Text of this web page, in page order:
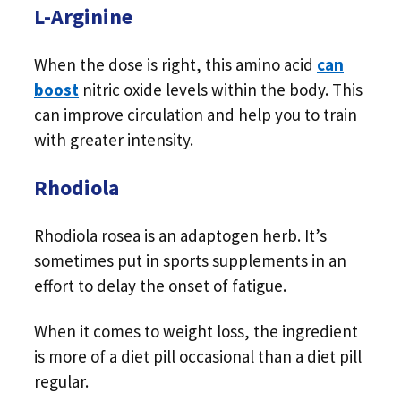
L-Arginine
When the dose is right, this amino acid can
boost nitric oxide levels within the body. This
can improve circulation and help you to train
with greater intensity.
Rhodiola
Rhodiola rosea is an adaptogen herb. It’s
sometimes put in sports supplements in an
effort to delay the onset of fatigue.
When it comes to weight loss, the ingredient
is more of a diet pill occasional than a diet pill
regular.